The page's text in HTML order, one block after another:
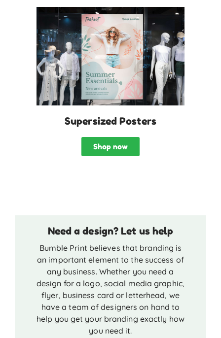
Supersized Posters
Shop now
Need a design? Let us help
Bumble Print believes that branding is
an important element to the success of
any business. Whether you need a
design for a logo, social media graphic,
flyer, business card or letterhead, we
have a team of designers on hand to
help you get your branding exactly how
you need it.